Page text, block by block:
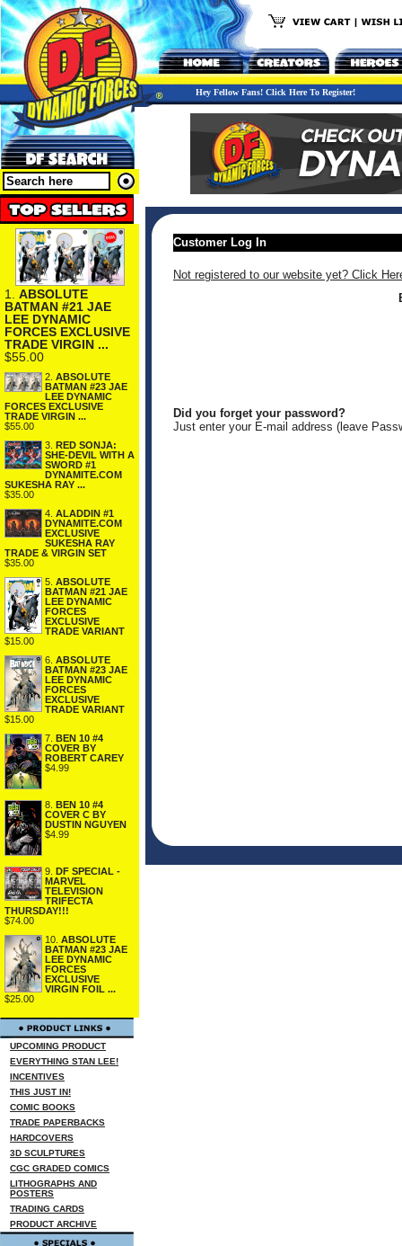
Hey Fellow Fans! Click Here To Register!
1. ABSOLUTE
BATMAN #21 JAE
LEE DYNAMIC
FORCES EXCLUSIVE
TRADE VIRGIN ...
$55.00
2. ABSOLUTE
BATMAN #23 JAE
LEE DYNAMIC
FORCES EXCLUSIVE
TRADE VIRGIN ...
$55.00
3. RED SONJA:
SHE-DEVIL WITH A
SWORD #1
DYNAMITE.COM
SUKESHA RAY ...
$35.00
4. ALADDIN #1
DYNAMITE.COM
EXCLUSIVE
SUKESHA RAY
TRADE & VIRGIN SET
$35.00
5. ABSOLUTE
BATMAN #21 JAE
LEE DYNAMIC
FORCES
EXCLUSIVE
TRADE VARIANT
$15.00
6. ABSOLUTE
BATMAN #23 JAE
LEE DYNAMIC
FORCES
EXCLUSIVE
TRADE VARIANT
$15.00
7. BEN 10 #4
COVER BY
ROBERT CAREY
$4.99
8. BEN 10 #4
COVER C BY
DUSTIN NGUYEN
$4.99
9.
DF SPECIAL -
MARVEL
TELEVISION
TRIFECTA
THURSDAY!!!
$74.00
10. ABSOLUTE
BATMAN #23 JAE
LEE DYNAMIC
FORCES
EXCLUSIVE
VIRGIN FOIL ...
$25.00
UPCOMING PRODUCT
EVERYTHING STAN LEE!
INCENTIVES
THIS JUST IN!
COMIC BOOKS
TRADE PAPERBACKS
HARDCOVERS
3D SCULPTURES
CGC GRADED COMICS
LITHOGRAPHS AND
POSTERS
TRADING CARDS
PRODUCT ARCHIVE
Customer Log In
Not registered to our website yet? Click
Did you forget your password?
Just enter your E-mail address (leave